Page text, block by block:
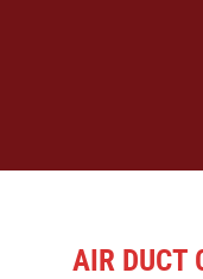
AIR DUCT